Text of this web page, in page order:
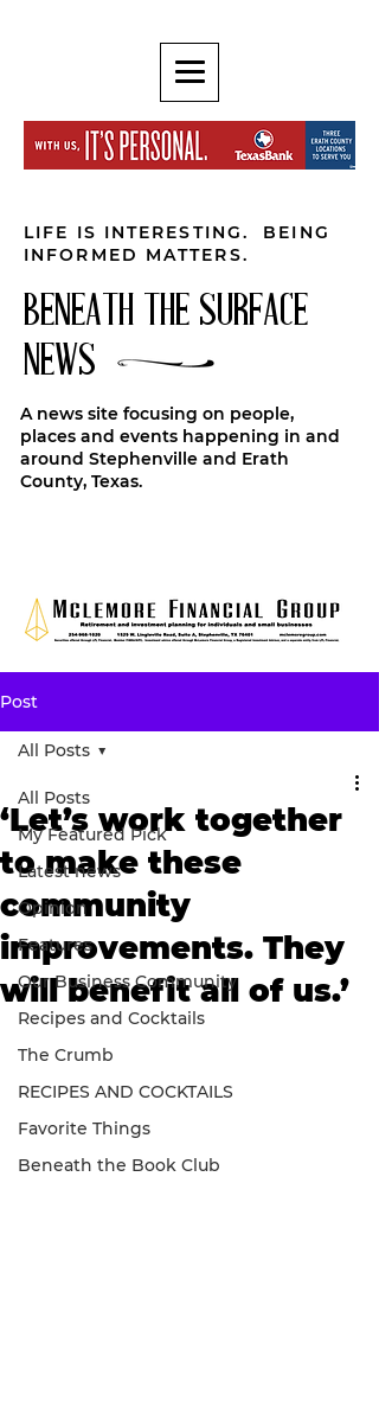
LIFE IS INTERESTING. BEING
INFORMED MATTERS.
BENEATH THE SURFACE
NEWS
A news site focusing on people,
places and events happening in and
around Stephenville and Erath
County, Texas.
Post
All Posts
My Featured Pick
Latest news
Opinion
Features
Our Business Community
Recipes and Cocktails
The Crumb
RECIPES AND COCKTAILS
Favorite Things
Beneath the Book Club
All Posts
‘Let’s work together
to make these
community
improvements. They
will benefit all of us.’